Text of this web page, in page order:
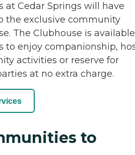
at Cedar Springs will have
the exclusive community
The Clubhouse is
to enjoy companionship,
activities or reserve for
at no extra charge.
to